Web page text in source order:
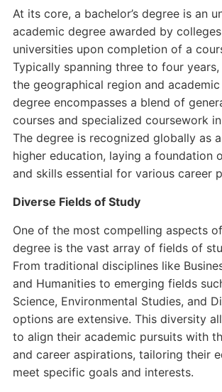
At its core, a bachelor’s degree is an
academic degree awarded by
universities upon completion of a
Typically spanning three to four
the geographical region and
degree encompasses a blend of
courses and specialized coursework
The degree is recognized globally as
higher education, laying a foundation
and skills essential for various career
Diverse Fields of Study
One of the most compelling aspects of
degree is the vast array of fields of
From traditional disciplines like
and Humanities to emerging fields
Science, Environmental Studies, and
options are extensive. This diversity
to align their academic pursuits with
and career aspirations, tailoring their
meet specific goals and interests.